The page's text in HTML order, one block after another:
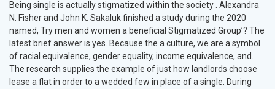
Being single is actually stigmatized within the society . Alexandra
N. Fisher and John K. Sakaluk finished a study during the 2020
named, Try men and women a beneficial Stigmatized Group’? The
latest brief answer is yes. Because the a culture, we are a symbol
of racial equivalence, gender equality, income equivalence, and.
The research supplies the example of just how landlords choose
lease a flat in order to a wedded few in place of a single. During